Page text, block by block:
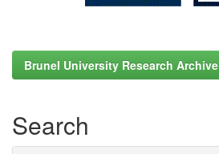
Brunel University Research Archive
Search